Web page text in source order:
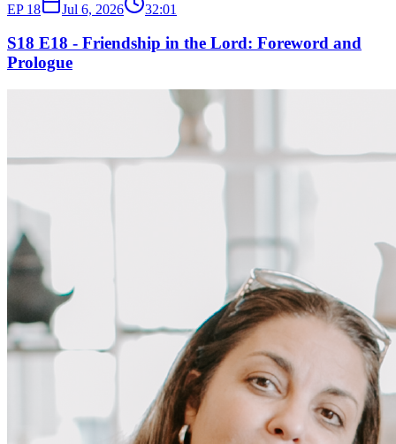
EP 18 Jul 6, 2026 32:01
S18 E18 - Friendship in the Lord: Foreword and
Prologue